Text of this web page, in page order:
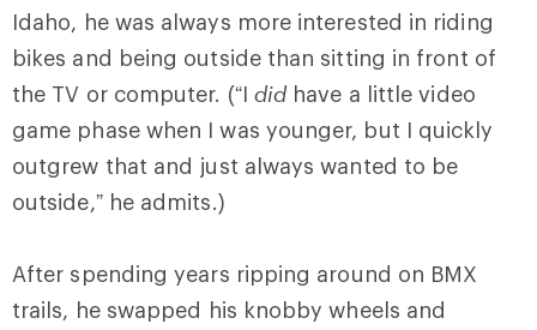
Idaho, he was always more interested in riding
bikes and being outside than sitting in front of
the TV or computer. (“I didhave a little video
game phase when I was younger, but I quickly
outgrew that and just always wanted to be
outside,” he admits.)
After spending years ripping around on BMX
trails, he swapped his knobby wheels and